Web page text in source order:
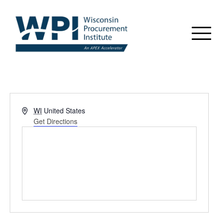
Address
WI United States
Get Directions